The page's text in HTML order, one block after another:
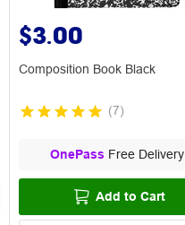
$3.00
Composition Book Black
(7)
OnePass Free Delivery
Add to Cart